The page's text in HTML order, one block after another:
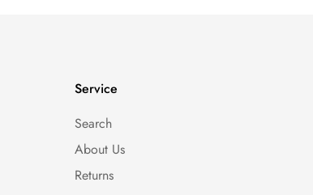
Service
Search
About Us
Returns